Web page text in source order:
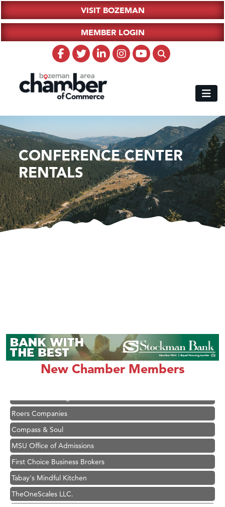
VISIT BOZEMAN
MEMBER LOGIN
CONFERENCE CENTER
RENTALS
New Chamber Members
Karen Stelmak
Ascend Financial Group
Zephyr Fitness Club
Roers Companies
Compass & Soul
MSU Office of Admissions
First Choice Business Brokers
Tabay's Mindful Kitchen
TheOneScales LLC.
Visit Tanzania